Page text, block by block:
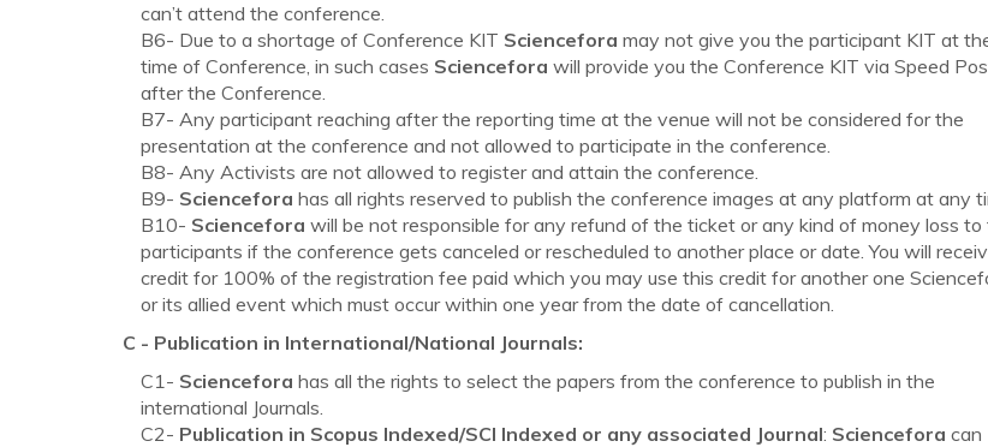
can’t attend the conference.
B6- Due to a shortage of Conference KIT Sciencefora may not give you the participant KIT at
time of Conference, in such cases Sciencefora will provide you the Conference KIT via Speed
after the Conference.
B7- Any participant reaching after the reporting time at the venue will not be considered for the
presentation at the conference and not allowed to participate in the conference.
B8- Any Activists are not allowed to register and attain the conference.
B9- Sciencefora has all rights reserved to publish the conference images at any platform at any
B10- Sciencefora will be not responsible for any refund of the ticket or any kind of money loss to
participants if the conference gets canceled or rescheduled to another place or date. You will
credit for 100% of the registration fee paid which you may use this credit for another one
or its allied event which must occur within one year from the date of cancellation.
C - Publication in International/National Journals:
C1- Sciencefora has all the rights to select the papers from the conference to publish in the
international Journals.
C2- Publication in Scopus Indexed/SCI Indexed or any associated Journal: Sciencefora can